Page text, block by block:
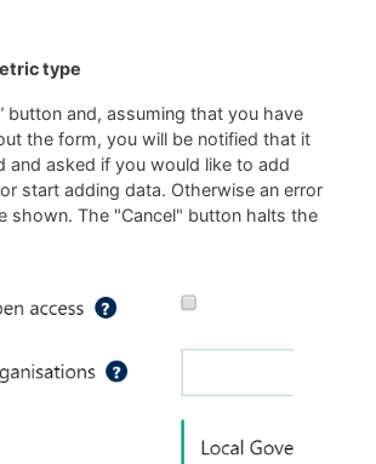
type
button and, assuming that you have
the form, you will be notified that it
and asked if you would like to add
start adding data. Otherwise an error
shown. The "Cancel" button halts the